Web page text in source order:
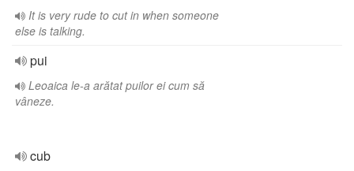
It is very rude to cut in when someone
else is talking.
pui
Leoaica le-a arătat puilor ei cum să
vâneze.
cub